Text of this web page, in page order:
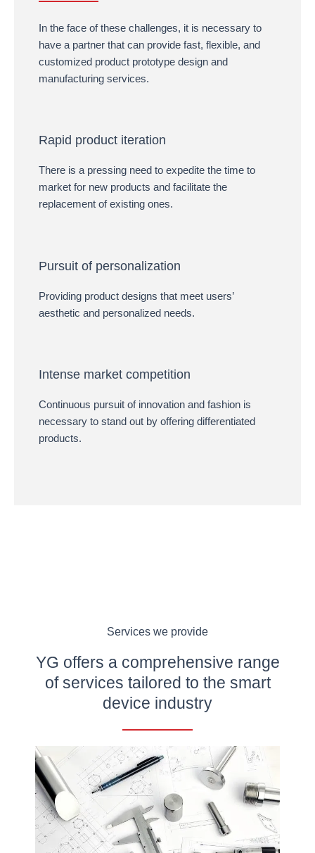
In the face of these challenges, it is necessary to
have a partner that can provide fast, flexible, and
customized product prototype design and
manufacturing services.
Rapid product iteration
There is a pressing need to expedite the time to
market for new products and facilitate the
replacement of existing ones.
Pursuit of personalization
Providing product designs that meet users’
aesthetic and personalized needs.
Intense market competition
Continuous pursuit of innovation and fashion is
necessary to stand out by offering differentiated
products.
Services we provide
YG offers a comprehensive range
of services tailored to the smart
device industry